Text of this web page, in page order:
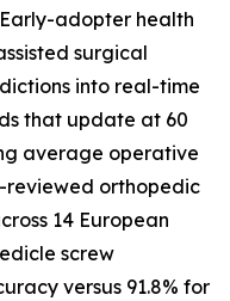
adopter health
surgical
into real-time
that update at 60
average operative
reviewed orthopedic
14 European
screw
versus 91.8% for